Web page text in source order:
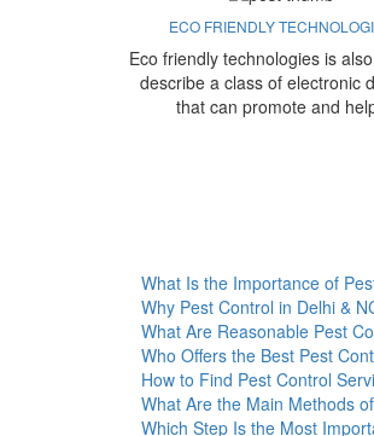
ECO FRIENDLY
Eco friendly technologies is
describe a class of electronic
that can promote and
What Is the Importance of
Why Pest Control in Delhi &
What Are Reasonable Pest
Who Offers the Best Pest
How to Find Pest Control
What Are the Main Methods
Which Step Is the Most